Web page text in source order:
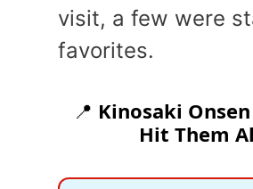
visit, a few were
favorites.
📍 Kinosaki
Hit Them